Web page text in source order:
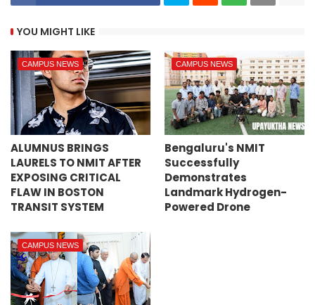
YOU MIGHT LIKE
CAMPUS NEWS
ALUMNUS BRINGS
LAURELS TO NMIT AFTER
EXPOSING CRITICAL
FLAW IN BOSTON
TRANSIT SYSTEM
CAMPUS NEWS
Bengaluru's NMIT
Successfully
Demonstrates
Landmark Hydrogen-
Powered Drone
CAMPUS NEWS